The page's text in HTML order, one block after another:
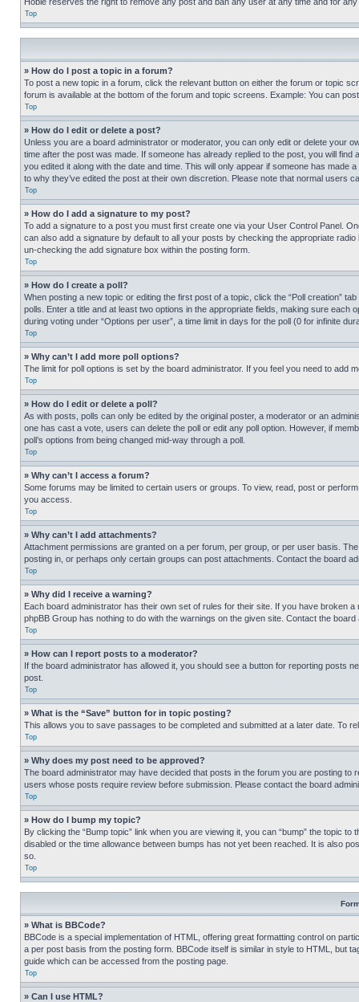
Top
» How do I post a topic in a forum?
To post a new topic in a forum, click the relevant button on either the forum or topic
forum is available at the bottom of the forum and topic screens. Example: You can
Top
» How do I edit or delete a post?
Unless you are a board administrator or moderator, you can only edit or delete your
time after the post was made. If someone has already replied to the post, you will
you edited it along with the date and time. This will only appear if someone has
to why they’ve edited the post at their own discretion. Please note that normal users
Top
» How do I add a signature to my post?
To add a signature to a post you must first create one via your User Control Panel.
can also add a signature by default to all your posts by checking the appropriate
un-checking the add signature box within the posting form.
Top
» How do I create a poll?
When posting a new topic or editing the first post of a topic, click the “Poll creation”
polls. Enter a title and at least two options in the appropriate fields, making sure
during voting under “Options per user”, a time limit in days for the poll (0 for infinite
Top
» Why can’t I add more poll options?
The limit for poll options is set by the board administrator. If you feel you need to add
Top
» How do I edit or delete a poll?
As with posts, polls can only be edited by the original poster, a moderator or an
one has cast a vote, users can delete the poll or edit any poll option. However, if
poll’s options from being changed mid-way through a poll.
Top
» Why can’t I access a forum?
Some forums may be limited to certain users or groups. To view, read, post or
you access.
Top
» Why can’t I add attachments?
Attachment permissions are granted on a per forum, per group, or per user basis.
posting in, or perhaps only certain groups can post attachments. Contact the board
Top
» Why did I receive a warning?
Each board administrator has their own set of rules for their site. If you have broken
phpBB Group has nothing to do with the warnings on the given site. Contact the
Top
» How can I report posts to a moderator?
If the board administrator has allowed it, you should see a button for reporting posts
post.
Top
» What is the “Save” button for in topic posting?
This allows you to save passages to be completed and submitted at a later date. To
Top
» Why does my post need to be approved?
The board administrator may have decided that posts in the forum you are posting
users whose posts require review before submission. Please contact the board
Top
» How do I bump my topic?
By clicking the “Bump topic” link when you are viewing it, you can “bump” the topic
disabled or the time allowance between bumps has not yet been reached. It is also
so.
Top
» What is BBCode?
BBCode is a special implementation of HTML, offering great formatting control on
a per post basis from the posting form. BBCode itself is similar in style to HTML, but
guide which can be accessed from the posting page.
Top
» Can I use HTML?